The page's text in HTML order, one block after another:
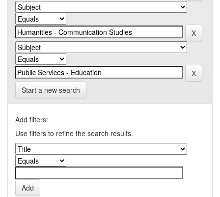
Start a new search
Add filters:
Use filters to refine the search results.